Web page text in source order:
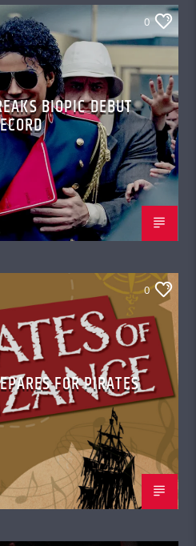
0
BIOPIC DEBUT
0
FOR PIRATES